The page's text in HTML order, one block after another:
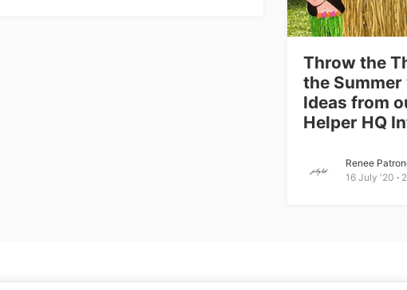
Throw the
the
Ideas from
Helper HQ
Renee
16 July '20